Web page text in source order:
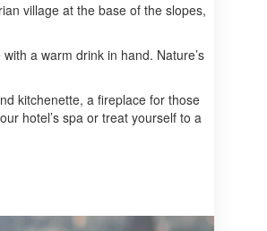
village at the base of the slopes,
a warm drink in hand. Nature’s
kitchenette, a fireplace for those
hotel’s spa or treat yourself to a